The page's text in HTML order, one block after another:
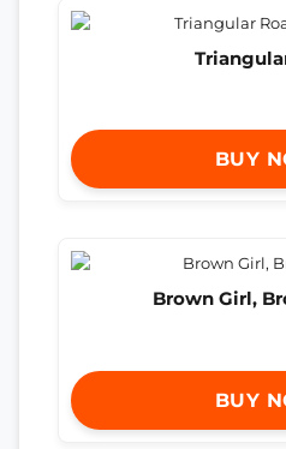
BUY
Brown Girl,
BUY